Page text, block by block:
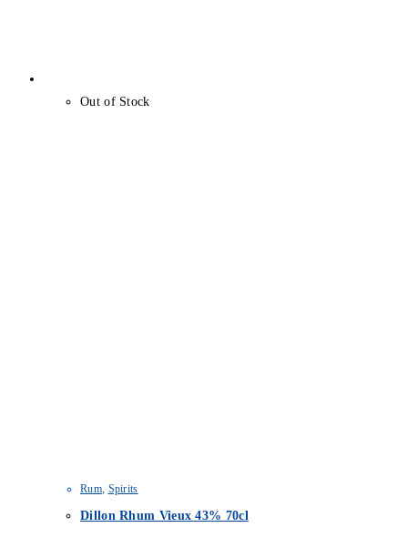
Out of Stock
Rum, Spirits
Dillon Rhum Vieux 43% 70cl